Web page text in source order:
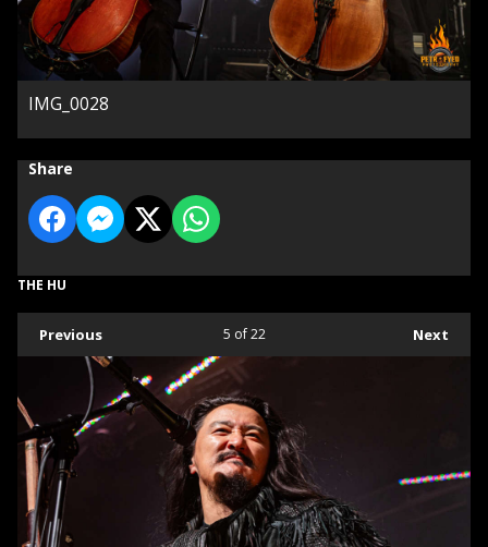
IMG_0028
Share
THE HU
Previous Next
5 of 22